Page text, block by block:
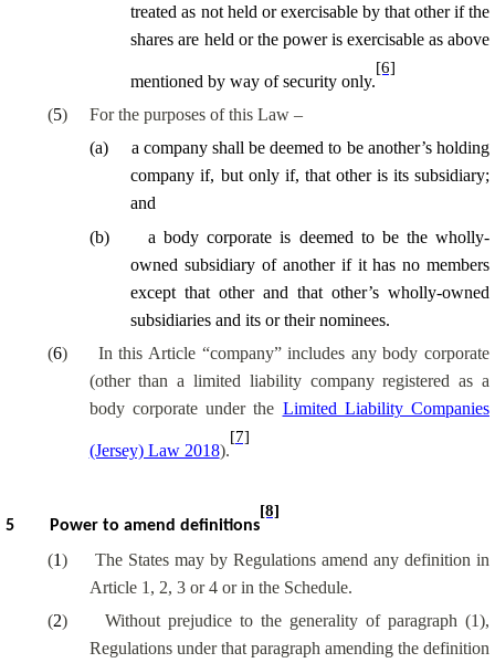
treated as not held or exercisable by that other if the
shares are held or the power is exercisable as above
mentioned by way of security only.
[6]
(5)
For the purposes of this Law –
(a)
a company shall be deemed to be another’s holding
company if, but only if, that other is its subsidiary;
and
(b) a body corporate is deemed to be thewholly-
owned subsidiary of another if it has no members
except that other and that other’s wholly-owned
subsidiaries and its or their nominees.
(6) In this Article “company” includes any body corporate
(other than a limited liability company registered as a
body corporate under the Limited Liability Companies
(Jersey) Law 2018).
[7]
5 Power to amend definitions
[8]
(1)
The States may by Regulations amend any definition in
Article 1, 2, 3 or 4 or in the Schedule.
(2)
Without prejudice to the generality of paragraph (1),
Regulations under that paragraph amending the definition